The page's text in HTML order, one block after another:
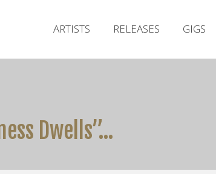
ARTISTS RELEASES GIGS
Dwells”…